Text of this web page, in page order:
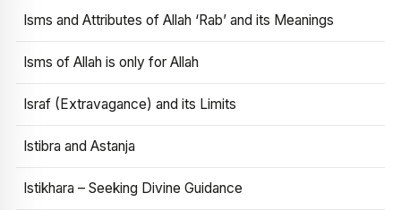
Isms and Attributes of Allah ‘Rab’ and its Meanings
Isms of Allah is only for Allah
Israf (Extravagance) and its Limits
Istibra and Astanja
Istikhara – Seeking Divine Guidance